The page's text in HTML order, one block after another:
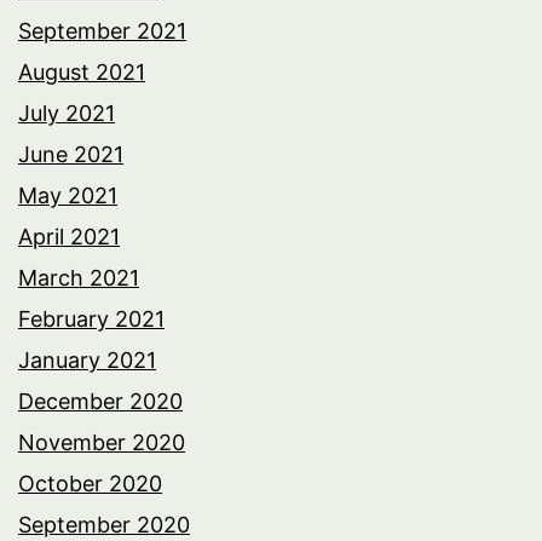
September 2021
August 2021
July 2021
June 2021
May 2021
April 2021
March 2021
February 2021
January 2021
December 2020
November 2020
October 2020
September 2020